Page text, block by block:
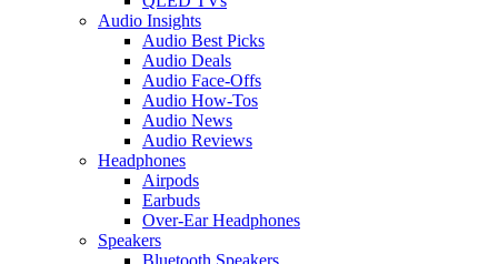
Audio Insights
Audio Best Picks
Audio Deals
Audio Face-Offs
Audio How-Tos
Audio News
Audio Reviews
Headphones
Airpods
Earbuds
Over-Ear Headphones
Speakers
Bluetooth Speakers